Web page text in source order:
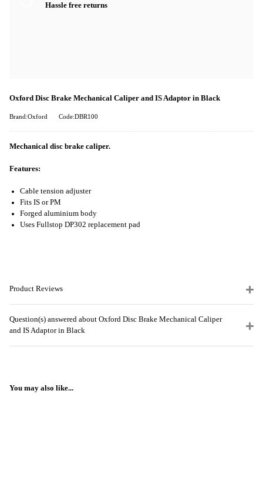
Hassle free returns
Oxford Disc Brake Mechanical Caliper and IS Adaptor in Black
Brand:Oxford Code:DBR100
Mechanical disc brake caliper.
Features:
Cable tension adjuster
Fits IS or PM
Forged aluminium body
Uses Fullstop DP302 replacement pad
Product Reviews
Question(s) answered about Oxford Disc Brake Mechanical Caliper
and IS Adaptor in Black
You may also like...